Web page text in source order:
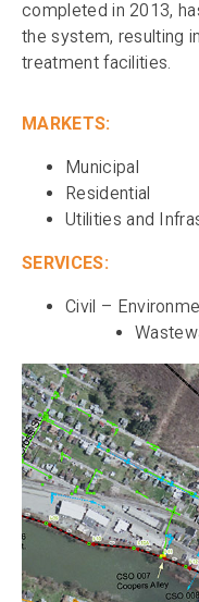
completed in 2013,
the system, resulting
treatment facilities.
MARKETS:
Municipal
Residential
Utilities and
SERVICES:
Civil –